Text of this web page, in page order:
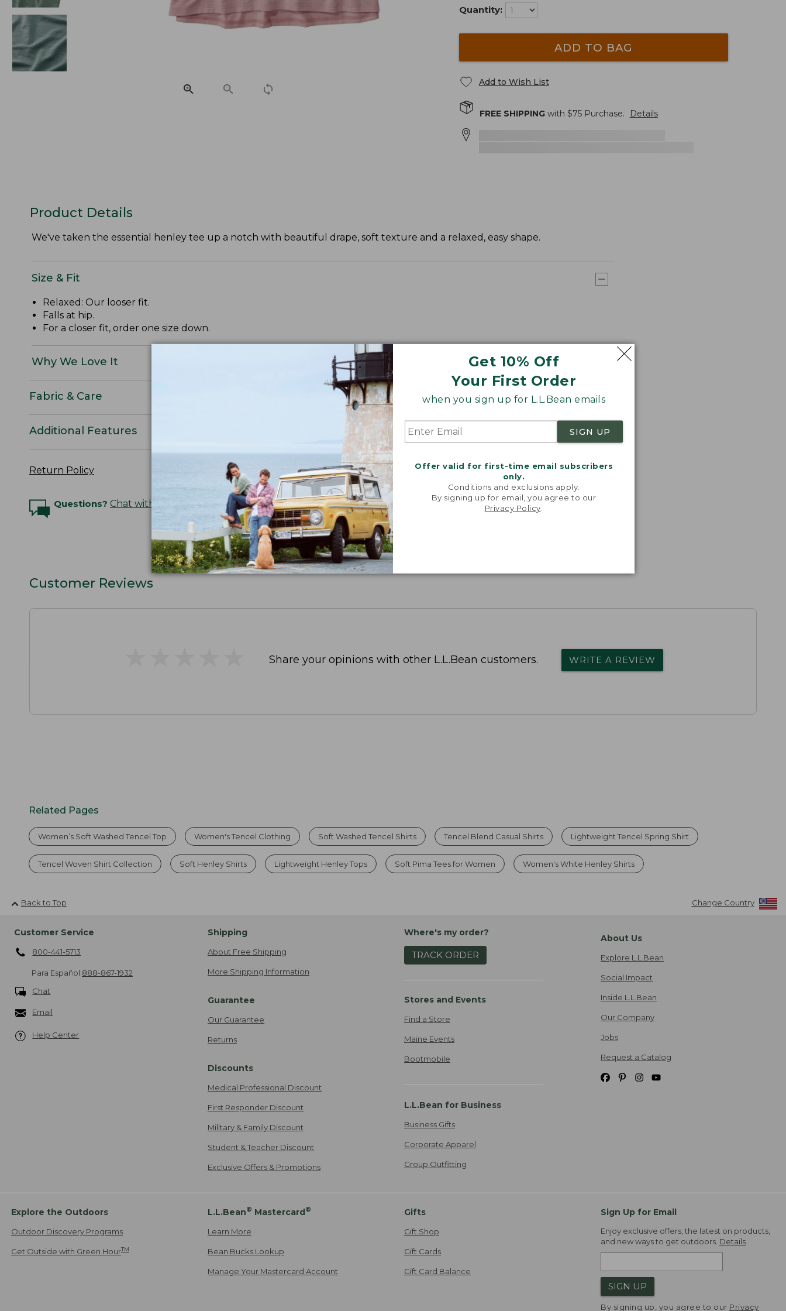
Get 10% Off
Your First Order
when you sign up for L.L.Bean emails
SIGN UP
Offer valid for first-time email subscribers
only.
Conditions and exclusions apply.
By signing up for email, you agree to our
Privacy Policy
Quantity:
ADD TO BAG
Add to Wish List
FREE SHIPPINGwith $75Purchase. Details
Product Details
We've taken the essential henley tee up a notch with beautiful drape, soft texture and a relaxed, easy shape.
Size & Fit
Relaxed: Our looser fit.
Falls at hip.
For a closer fit, order one size down.
Why We Love It
Fabric & Care
Additional Features
Return Policy
Questions? Chat with an Expert
Customer Reviews
Share your opinions with other L.L.Bean customers. WRITE A REVIEW
Related Pages
Women’s Soft Washed Tencel Top Women's Tencel Clothing Soft Washed Tencel Shirts Tencel Blend Casual Shirts Lightweight Tencel Spring Shirt
Tencel Woven Shirt Collection Soft Henley Shirts Lightweight Henley Tops Soft Pima Tees for Women Women's White Henley Shirts
Back to Top Change Country
Customer Service
800-441-5713
Para Español 888-867-1932
Chat
Email
Help Center
Shipping
About Free Shipping
More Shipping Information
Guarantee
Our Guarantee
Returns
Discounts
Medical Professional Discount
First Responder Discount
Military & Family Discount
Student & Teacher Discount
Exclusive Offers & Promotions
Where's my order?
TRACK ORDER
Stores and Events
Find a Store
Maine Events
Bootmobile
L.L.Bean for Business
Business Gifts
Corporate Apparel
Group Outfitting
About Us
Explore L.L.Bean
Social Impact
Inside L.L.Bean
Our Company
Jobs
Request a Catalog
Explore the Outdoors
Outdoor Discovery Programs
Get Outside with Green HourTM
L.L.Bean® Mastercard®
Learn More
Bean Bucks Lookup
Manage Your Mastercard Account
Gifts
Gift Shop
Gift Cards
Gift Card Balance
Sign Up for Email
Enjoy exclusive offers, the latest on products,
and new ways to get outdoors. Details
SIGN UP
By signing up, you agree to our Privacy